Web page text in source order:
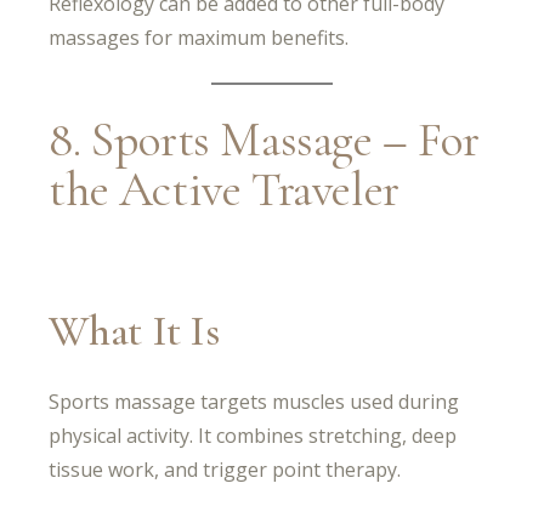
massages for maximum benefits.
8. Sports Massage – For
the Active Traveler
What It Is
Sports massage targets muscles used during
physical activity. It combines stretching, deep
tissue work, and trigger point therapy.